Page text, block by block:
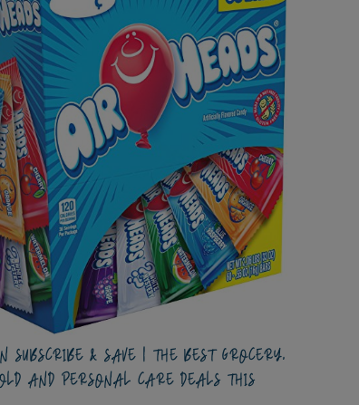
SUBSCRIBE & SAVE | THE BEST GROCERY,
AND PERSONAL CARE DEALS THIS